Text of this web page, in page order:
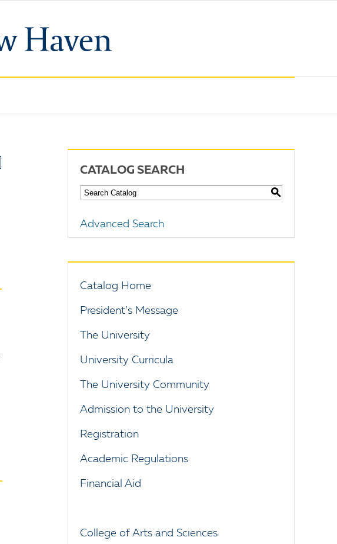
CATALOG SEARCH
S
Advanced Search
Catalog Home
President’s Message
The University
University Curricula
The University Community
Admission to the University
Registration
Academic Regulations
Financial Aid
College of Arts and Sciences